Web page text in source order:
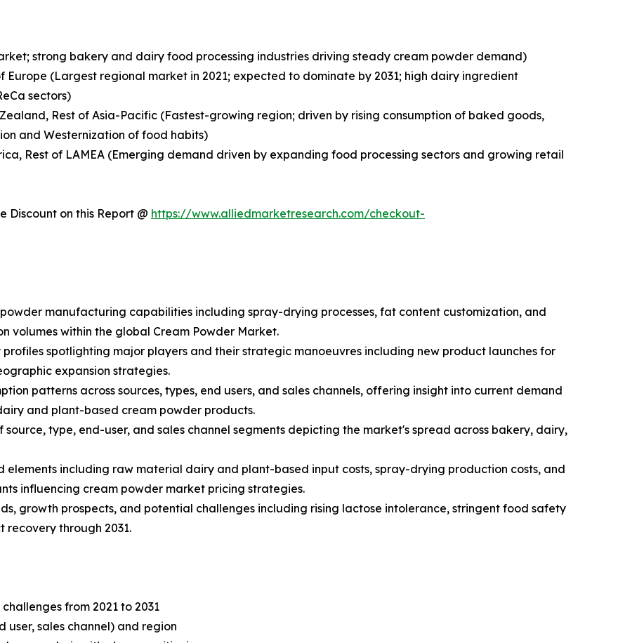
strong bakery and dairy food processing industries driving steady cream powder demand)
Europe (Largest regional market in 2021; expected to dominate by 2031; high dairy ingredient
sectors)
Rest of Asia-Pacific (Fastest-growing region; driven by rising consumption of baked goods,
and Westernization of food habits)
Rest of LAMEA (Emerging demand driven by expanding food processing sectors and growing retail
Discount on this Report @ https://www.alliedmarketresearch.com/checkout-
manufacturing capabilities including spray-drying processes, fat content customization, and
volumes within the global Cream Powder Market.
spotlighting major players and their strategic manoeuvres including new product launches for
expansion strategies.
patterns across sources, types, end users, and sales channels, offering insight into current demand
and plant-based cream powder products.
type, end-user, and sales channel segments depicting the market's spread across bakery, dairy,
elements including raw material dairy and plant-based input costs, spray-drying production costs, and
influencing cream powder market pricing strategies.
growth prospects, and potential challenges including rising lactose intolerance, stringent food safety
recovery through 2031.
from 2021 to 2031
user, sales channel) and region